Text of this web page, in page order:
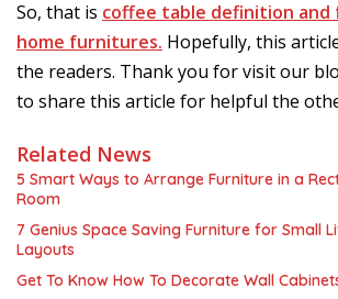
So, that is coffee table definition
home furnitures. Hopefully, this
the readers. Thank you for visit our
to share this article for helpful the
Related News
5 Smart Ways to Arrange Furniture in a
Room
7 Genius Space Saving Furniture for Small
Layouts
Get To Know How To Decorate Wall